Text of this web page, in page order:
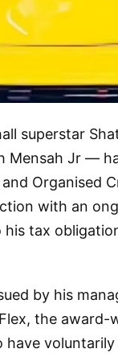
superstar
Mensah Jr —
Organised
with an
tax
by his
the award-
voluntarily